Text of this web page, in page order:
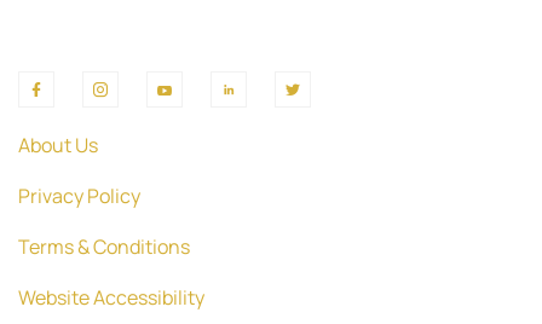
About Us
Privacy Policy
Terms & Conditions
Website Accessibility